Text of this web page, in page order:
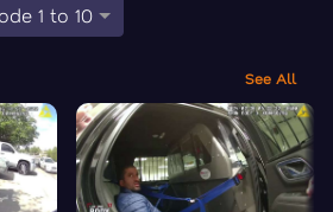
1 to 10
See All